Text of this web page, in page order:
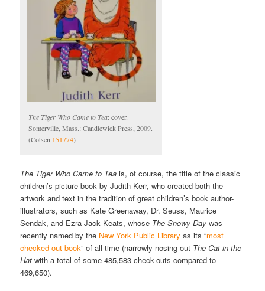
The Tiger Who Came to Tea: cover.
Somerville, Mass.: Candlewick Press, 2009.
(Cotsen 151774)
The Tiger Who Came to Tea is, of course, the title of the classic
children’s picture book by Judith Kerr, who created both the
artwork and text in the tradition of great children’s book author-
illustrators, such as Kate Greenaway, Dr. Seuss, Maurice
Sendak, and Ezra Jack Keats, whose The Snowy Day was
recently named by the New York Public Library as its “most
checked-out book” of all time (narrowly nosing out The Cat in the
Hat with a total of some 485,583 check-outs compared to
469,650).